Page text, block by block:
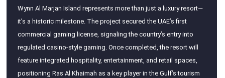
Wynn Al Marjan Island represents more than just a luxury resort—
it’s a historic milestone. The project secured the UAE’s first
commercial gaming license, signaling the country’s entry into
regulated casino-style gaming. Once completed, the resort will
feature integrated hospitality, entertainment, and retail spaces,
positioning Ras Al Khaimah as a key player in the Gulf’s tourism